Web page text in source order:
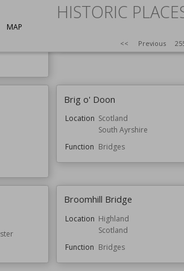
HISTORIC
MAP
<< Previous
Bressingham Steam and
Brig o' Doon
Location Scotland
South Ayrshire
Function Bridges
Broomhill Bridge
Location Highland
Scotland
Function Bridges